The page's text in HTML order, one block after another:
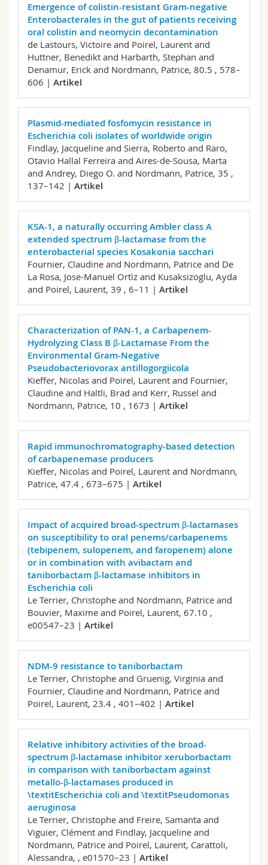
Emergence of colistin-resistant Gram-negative
Enterobacterales in the gut of patients receiving
oral colistin and neomycin decontamination
de Lastours, Victoire and Poirel, Laurent and
Huttner, Benedikt and Harbarth, Stephan and
Denamur, Erick and Nordmann, Patrice, 80.5 , 578–
606 | Artikel
Plasmid-mediated fosfomycin resistance in
Escherichia coli isolates of worldwide origin
Findlay, Jacqueline and Sierra, Roberto and Raro,
Otavio Hallal Ferreira and Aires-de-Sousa, Marta
and Andrey, Diego O. and Nordmann, Patrice, 35 ,
137–142 | Artikel
KSA-1, a naturally occurring Ambler class A
extended spectrum β-lactamase from the
enterobacterial species Kosakonia sacchari
Fournier, Claudine and Nordmann, Patrice and De
La Rosa, Jose-Manuel Ortìz and Kusaksizoglu, Ayda
and Poirel, Laurent, 39 , 6–11 | Artikel
Characterization of PAN-1, a Carbapenem-
Hydrolyzing Class B β-Lactamase From the
Environmental Gram-Negative
Pseudobacteriovorax antillogorgiicola
Kieffer, Nicolas and Poirel, Laurent and Fournier,
Claudine and Haltli, Brad and Kerr, Russel and
Nordmann, Patrice, 10 , 1673 | Artikel
Rapid immunochromatography-based detection
of carbapenemase producers
Kieffer, Nicolas and Poirel, Laurent and Nordmann,
Patrice, 47.4 , 673–675 | Artikel
Impact of acquired broad-spectrum β-lactamases
on susceptibility to oral penems/carbapenems
(tebipenem, sulopenem, and faropenem) alone
or in combination with avibactam and
taniborbactam β-lactamase inhibitors in
Escherichia coli
Le Terrier, Christophe and Nordmann, Patrice and
Bouvier, Maxime and Poirel, Laurent, 67.10 ,
e00547–23 | Artikel
NDM-9 resistance to taniborbactam
Le Terrier, Christophe and Gruenig, Virginia and
Fournier, Claudine and Nordmann, Patrice and
Poirel, Laurent, 23.4 , 401–402 | Artikel
Relative inhibitory activities of the broad-
spectrum β-lactamase inhibitor xeruborbactam
in comparison with taniborbactam against
metallo-β-lactamases produced in
\textitEscherichia coli and \textitPseudomonas
aeruginosa
Le Terrier, Christophe and Freire, Samanta and
Viguier, Clément and Findlay, Jacqueline and
Nordmann, Patrice and Poirel, Laurent, Carattoli,
Alessandra, , e01570–23 | Artikel